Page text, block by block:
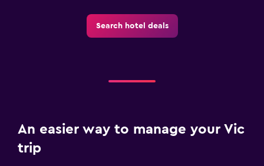
Search hotel deals
An easier way to manage your Vic
trip